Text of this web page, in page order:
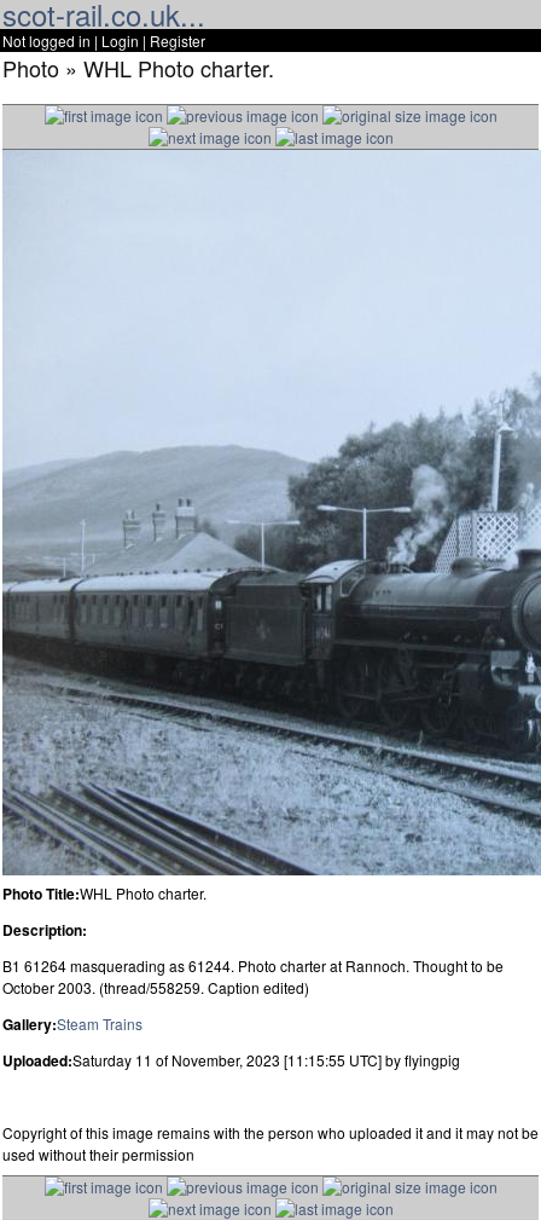
scot-rail.co.uk...
Not logged in | Login | Register
Photo » WHL Photo charter.
Photo Title:WHL Photo charter.
Description:
B1 61264 masquerading as 61244. Photo charter at Rannoch. Thought to be
October 2003. (thread/558259. Caption edited)
Gallery:Steam Trains
Uploaded:Saturday 11 of November, 2023 [11:15:55 UTC] by flyingpig
Copyright of this image remains with the person who uploaded it and it may not be
used without their permission